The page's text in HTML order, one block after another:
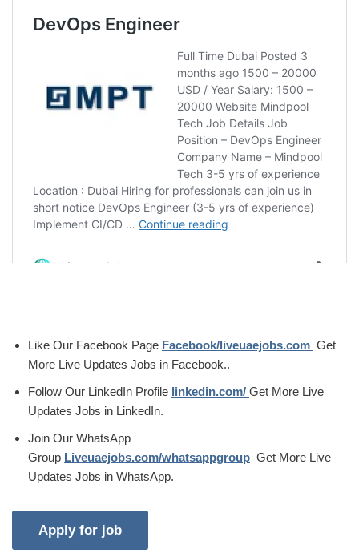
Like Our Facebook Page Facebook/liveuaejobs.com Get
More Live Updates Jobs in Facebook..
Follow Our LinkedIn Profile linkedin.com/ Get More Live
Updates Jobs in LinkedIn.
Join Our WhatsApp
Group Liveuaejobs.com/whatsappgroup Get More Live
Updates Jobs in WhatsApp.